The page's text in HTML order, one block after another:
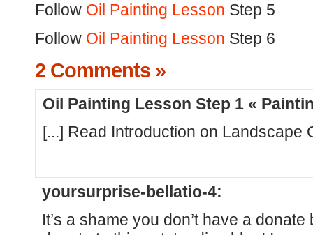
Follow Oil Painting Lesson Step 5
Follow Oil Painting Lesson Step 6
2 Comments »
Oil Painting Lesson Step 1 «
[...] Read Introduction on Landscape
yoursurprise-bellatio-4:
It’s a shame you don’t have a